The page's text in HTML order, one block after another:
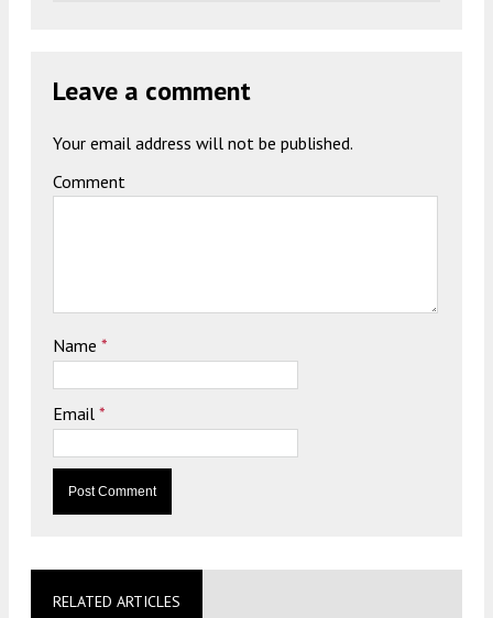
Leave a comment
Your email address will not be published.
Comment
Name *
Email *
RELATED ARTICLES